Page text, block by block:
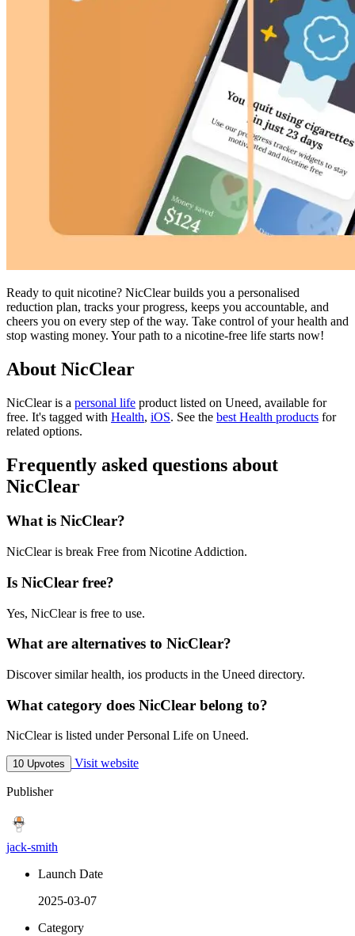
Ready to quit nicotine? NicClear builds you a personalised
reduction plan, tracks your progress, keeps you accountable, and
cheers you on every step of the way. Take control of your health and
stop wasting money. Your path to a nicotine-free life starts now!
About NicClear
NicClear is a personal life product listed on Uneed, available for
free. It's tagged with Health, iOS. See the best Health products for
related options.
Frequently asked questions about
NicClear
What is NicClear?
NicClear is break Free from Nicotine Addiction.
Is NicClear free?
Yes, NicClear is free to use.
What are alternatives to NicClear?
Discover similar health, ios products in the Uneed directory.
What category does NicClear belong to?
NicClear is listed under Personal Life on Uneed.
10 Upvotes Visit website
Publisher
jack-smith
Launch Date
2025-03-07
Category